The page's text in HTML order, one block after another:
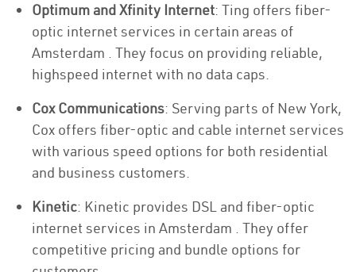
Optimum and Xfinity Internet: Ting offers fiber-
optic internet services in certain areas of
Amsterdam . They focus on providing reliable,
highspeed internet with no data caps.
Cox Communications: Serving parts of New York,
Cox offers fiber-optic and cable internet services
with various speed options for both residential
and business customers.
Kinetic: Kinetic provides DSL and fiber-optic
internet services in Amsterdam . They offer
competitive pricing and bundle options for